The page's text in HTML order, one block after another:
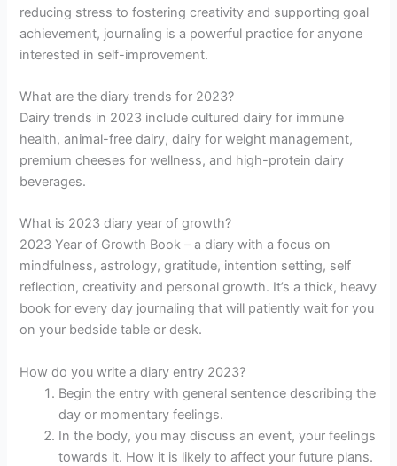
reducing stress to fostering creativity and supporting goal
achievement, journaling is a powerful practice for anyone
interested in self-improvement.
What are the diary trends for 2023?
Dairy trends in 2023 include cultured dairy for immune
health, animal-free dairy, dairy for weight management,
premium cheeses for wellness, and high-protein dairy
beverages.
What is 2023 diary year of growth?
2023 Year of Growth Book – a diary with a focus on
mindfulness, astrology, gratitude, intention setting, self
reflection, creativity and personal growth. It’s a thick, heavy
book for every day journaling that will patiently wait for you
on your bedside table or desk.
How do you write a diary entry 2023?
Begin the entry with general sentence describing the
day or momentary feelings.
In the body, you may discuss an event, your feelings
towards it. How it is likely to affect your future plans.